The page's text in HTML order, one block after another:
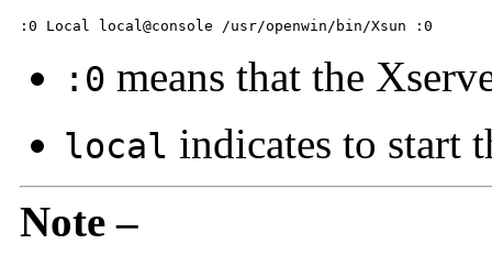
:0 Local local@console /usr/openwin/bin/Xsun :0
:0 means that the
local indicates to start
Note –